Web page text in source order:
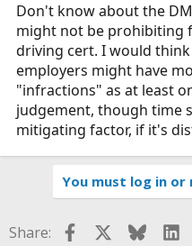
Don't know about the
might not be prohibiting
driving cert. I would
employers might have
"infractions" as at least
judgement, though time
mitigating factor, if it's
You must log in
Share: Facebook